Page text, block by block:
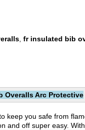
, fr insulated bib
Overalls Arc Protective
keep you safe from
and off super easy.